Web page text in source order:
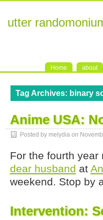
utter
Home about
Tag Archives: binary
Anime USA:
Posted by melydia on
For the fourth year
dear husband at
weekend. Stop by
Intervention: